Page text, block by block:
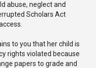
abuse, neglect and
Scholars Act
to you that her child is
rights violated because
papers to grade and